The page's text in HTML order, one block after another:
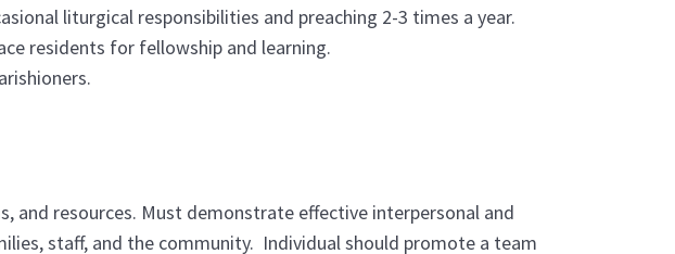
liturgical responsibilities and preaching 2-3 times a year.
residents for fellowship and learning.
and resources. Must demonstrate effective interpersonal and
staff, and the community. Individual should promote a team